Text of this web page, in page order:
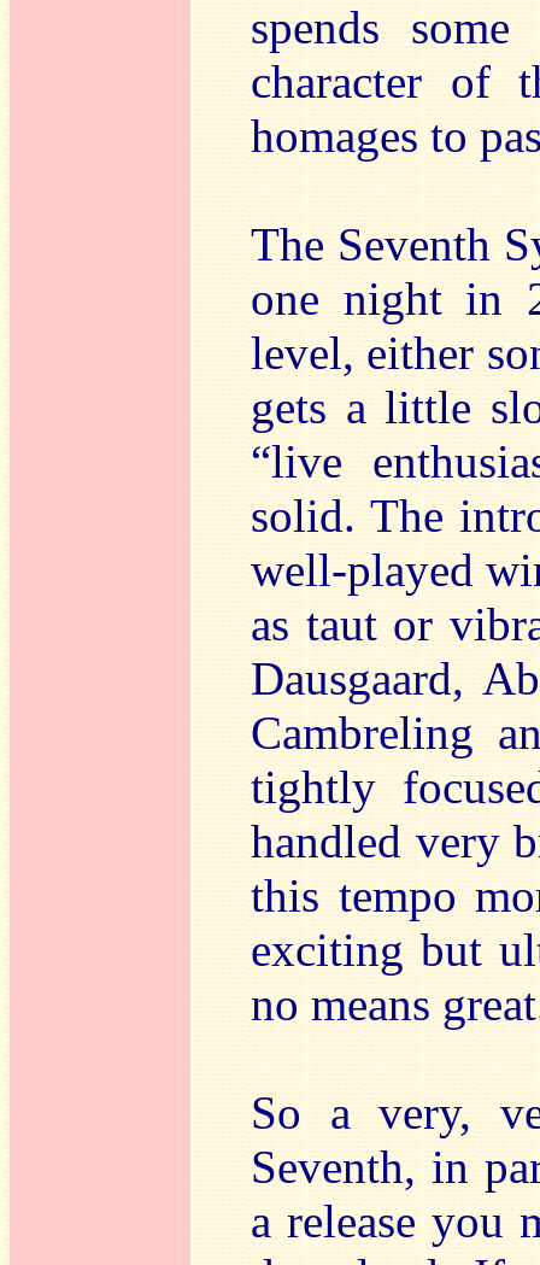
spends
character of
homages to
The Seventh
one night in
level, either
gets a little
“live
solid. The
well-played
as taut or
Dausgaard,
Cambreling
tightly
handled very
this tempo
exciting but
no means
So a very,
Seventh, in
a release you